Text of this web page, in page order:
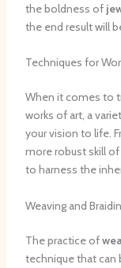
the boldness of
the end result will
Techniques for
When it comes to
works of art, a
your vision to life.
more robust skill of
to harness the
Weaving and
The practice of
technique that can